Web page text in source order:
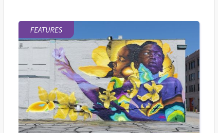
FEATURES